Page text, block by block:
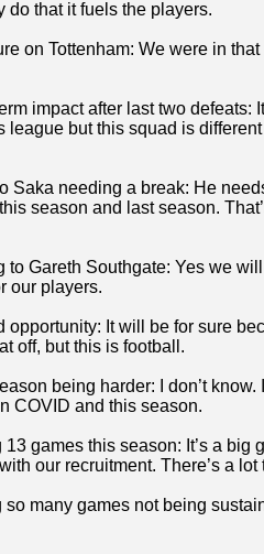
do that it fuels the players.
on Tottenham: We were in
impact after last two defeats:
league but this squad is
Saka needing a break: He
season and last season.
to Gareth Southgate: Yes we
our players.
opportunity: It will be for sure
off, but this is football.
being harder: I don’t
COVID and this season.
games this season: It’s a big
our recruitment. There’s a lot
so many games not being